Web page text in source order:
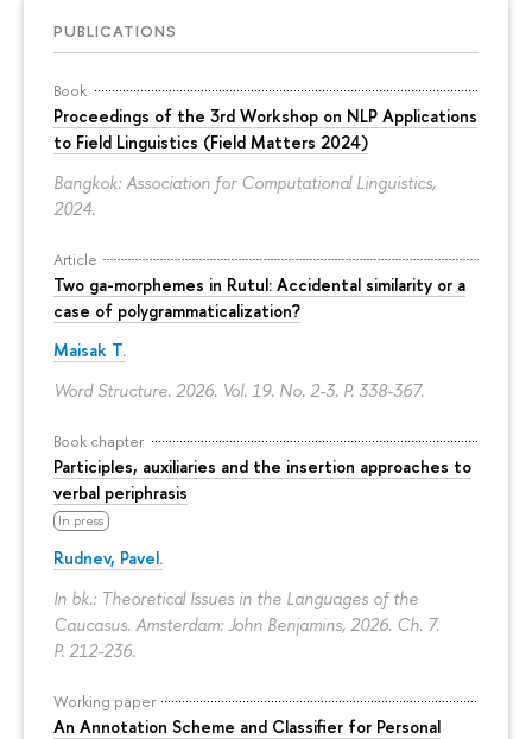
PUBLICATIONS
Book
Proceedings of the 3rd Workshop on NLP Applications
to Field Linguistics (Field Matters 2024)
Bangkok: Association for Computational Linguistics,
2024.
Article
Two ga-morphemes in Rutul: Accidental similarity or a
case of polygrammaticalization?
Maisak T.
Word Structure. 2026. Vol. 19. No. 2-3. P. 338-367.
Book chapter
Participles, auxiliaries and the insertion approaches to
verbal periphrasis
In press
Rudnev, Pavel.
In bk.: Theoretical Issues in the Languages of the
Caucasus. Amsterdam: John Benjamins, 2026. Ch. 7.
P. 212-236.
Working paper
An Annotation Scheme and Classifier for Personal